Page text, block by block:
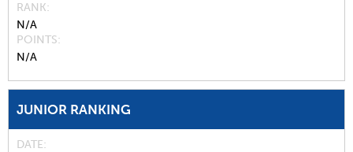
RANK
N/A
POINTS
N/A
JUNIOR RANKING
DATE